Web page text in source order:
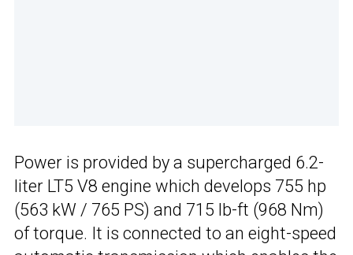
Power is provided by a supercharged 6.2-
liter LT5 V8 engine which develops 755 hp
(563 kW / 765 PS) and 715 lb-ft (968 Nm)
of torque. It is connected to an eight-speed